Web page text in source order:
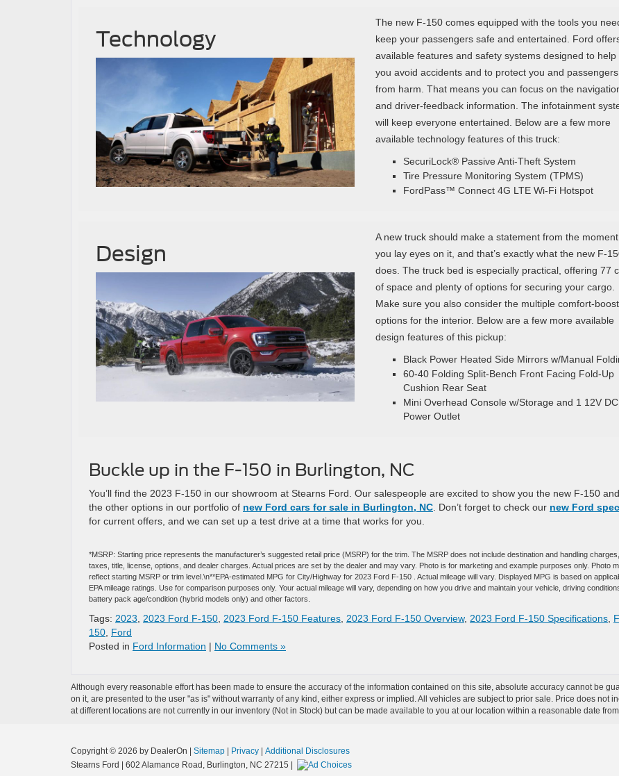
Technology
The new F-150 comes equipped with the tools you
keep your passengers safe and entertained. Ford
available features and safety systems designed to help
you avoid accidents and to protect you and passengers
from harm. That means you can focus on the
and driver-feedback information. The infotainment
will keep everyone entertained. Below are a few more
available technology features of this truck:
SecuriLock® Passive Anti-Theft System
Tire Pressure Monitoring System (TPMS)
FordPass™ Connect 4G LTE Wi-Fi Hotspot
Design
A new truck should make a statement from the moment
you lay eyes on it, and that’s exactly what the new F-
does. The truck bed is especially practical, offering 77
of space and plenty of options for securing your cargo.
Make sure you also consider the multiple comfort-
options for the interior. Below are a few more available
design features of this pickup:
Black Power Heated Side Mirrors w/Manual
60-40 Folding Split-Bench Front Facing Fold-Up
Cushion Rear Seat
Mini Overhead Console w/Storage and 1 12V DC
Power Outlet
Buckle up in the F-150 in Burlington, NC
You’ll find the 2023 F-150 in our showroom at Stearns Ford. Our salespeople are excited to show you the new F-150
the other options in our portfolio of new Ford cars for sale in Burlington, NC . Don’t forget to check our new Ford
for current offers, and we can set up a test drive at a time that works for you.
*MSRP: Starting price represents the manufacturer’s suggested retail price (MSRP) for the trim. The MSRP does not include destination and handling charges,
taxes, title, license, options, and dealer charges. Actual prices are set by the dealer and may vary. Photo is for marketing and example purposes only. Photo
reflect starting MSRP or trim level.\n**EPA-estimated MPG for City/Highway for 2023 Ford F-150 . Actual mileage will vary. Displayed MPG is based on
EPA mileage ratings. Use for comparison purposes only. Your actual mileage will vary, depending on how you drive and maintain your vehicle, driving
battery pack age/condition (hybrid models only) and other factors.
Tags: 2023 2023 Ford F-150 2023 Ford F-150 Features 2023 Ford F-150 Overview, 2023 Ford F-150 Specifications
150 Ford
Posted in Ford Information | No Comments »
Although every reasonable effort has been made to ensure the accuracy of the information contained on this site, absolute accuracy cannot be
on it, are presented to the user "as is" without warranty of any kind, either express or implied. All vehicles are subject to prior sale. Price does not
at different locations are not currently in our inventory (Not in Stock) but can be made available to you at our location within a reasonable date
Copyright © 2026 by DealerOn Sitemap Privacy
Additional Disclosures
Stearns Ford
602 Alamance Road, Burlington, NC 27215